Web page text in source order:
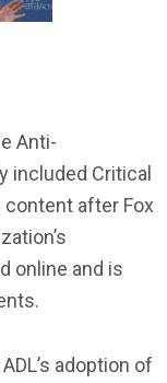
Anti-
included Critical
content after Fox
online and is
adoption of